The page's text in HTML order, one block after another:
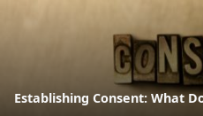
Establishing Consent: What